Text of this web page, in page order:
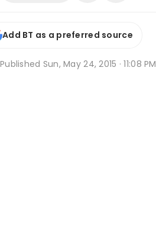
Add BT as a preferred source
Published Sun, May 24, 2015 · 11:08 PM